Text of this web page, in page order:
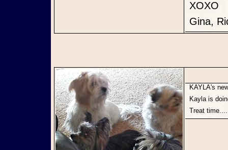
XOXO
Gina,
KAYLA's
Kayla is
Treat